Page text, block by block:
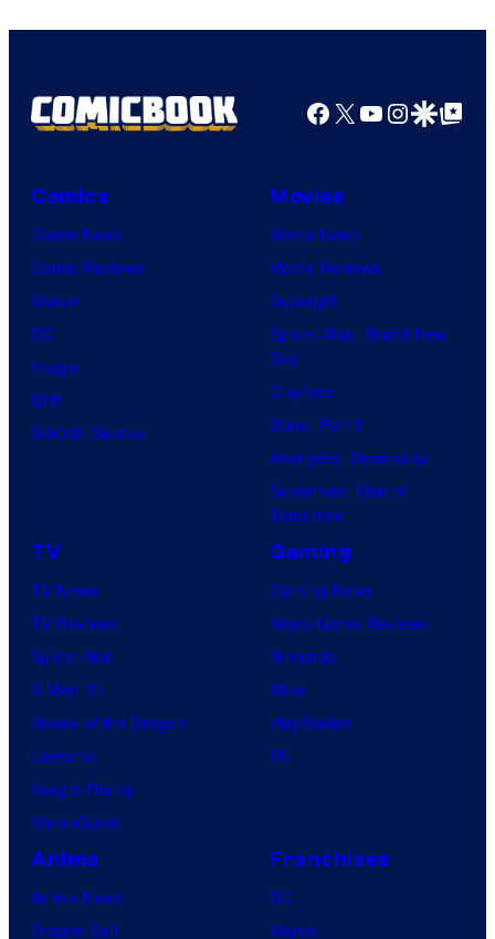
Top
Productions
Facebook
X YouTube
GoogleGoogle Top
Comics
Comic News
Comic Reviews
Marvel
DC
Image
IDW
BOOM! Studios
Movies
Movie News
Movie Reviews
Supergirl
Spider-Man: Brand New
Day
Clayface
Dune: Part 3
Avengers: Doomsday
Superman: Man of
Tomorrow
TV
TV News
TV Reviews
Spider-Noir
X-Men ’97
House of the Dragon
Lanterns
Vought Rising
VisionQuest
Gaming
Gaming News
Video Game Reviews
Nintendo
Xbox
PlayStation
PC
Anime
Anime News
Dragon Ball
Franchises
DC
Marvel